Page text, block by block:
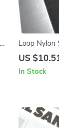
Loop Nylon
Sports Band
US
In Stock